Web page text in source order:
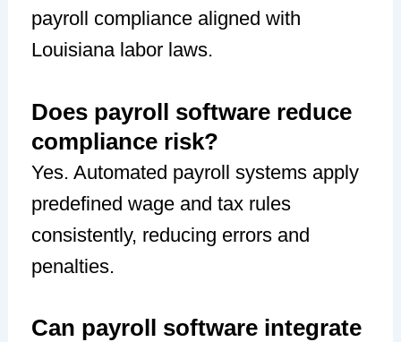
payroll compliance aligned with
Louisiana labor laws.
Does payroll software reduce
compliance risk?
Yes. Automated payroll systems apply
predefined wage and tax rules
consistently, reducing errors and
penalties.
Can payroll software integrate